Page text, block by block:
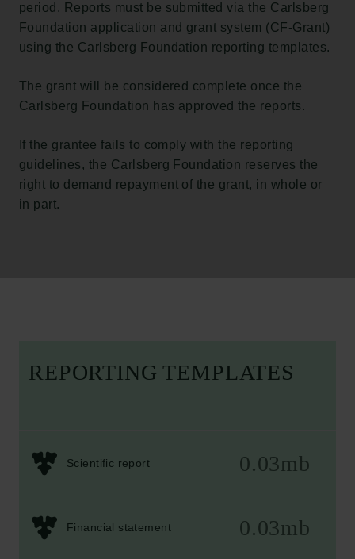
period. Reports must be submitted via the Carlsberg
Foundation application and grant system (CF-Grant)
using the Carlsberg Foundation reporting templates.
The grant will be considered complete once the
Carlsberg Foundation has approved the reports.
If the grantee fails to comply with the reporting
guidelines, the Carlsberg Foundation reserves the
right to demand repayment of the grant, in whole or
in part.
REPORTING TEMPLATES
Scientific report 0.03mb
Financial statement 0.03mb